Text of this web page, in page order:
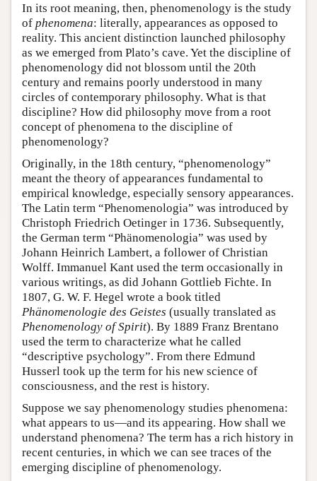
In its root meaning, then, phenomenology is the study
of phenomena: literally, appearances as opposed to
reality. This ancient distinction launched philosophy
as we emerged from Plato’s cave. Yet the discipline of
phenomenology did not blossom until the 20th
century and remains poorly understood in many
circles of contemporary philosophy. What is that
discipline? How did philosophy move from a root
concept of phenomena to the discipline of
phenomenology?
Originally, in the 18th century, “phenomenology”
meant the theory of appearances fundamental to
empirical knowledge, especially sensory appearances.
The Latin term “Phenomenologia” was introduced by
Christoph Friedrich Oetinger in 1736. Subsequently,
the German term “Phänomenologia” was used by
Johann Heinrich Lambert, a follower of Christian
Wolff. Immanuel Kant used the term occasionally in
various writings, as did Johann Gottlieb Fichte. In
1807, G. W. F. Hegel wrote a book titled
Phänomenologie des Geistes (usually translated as
Phenomenology of Spirit). By 1889 Franz Brentano
used the term to characterize what he called
“descriptive psychology”. From there Edmund
Husserl took up the term for his new science of
consciousness, and the rest is history.
Suppose we say phenomenology studies phenomena:
what appears to us—and its appearing. How shall we
understand phenomena? The term has a rich history in
recent centuries, in which we can see traces of the
emerging discipline of phenomenology.